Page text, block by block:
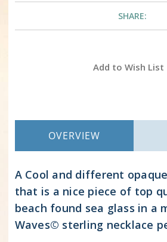
SHARE:
Add to Wish List
OVERVIEW
A Cool and different
that is a nice piece of top
beach found sea glass in a
Waves© sterling necklace